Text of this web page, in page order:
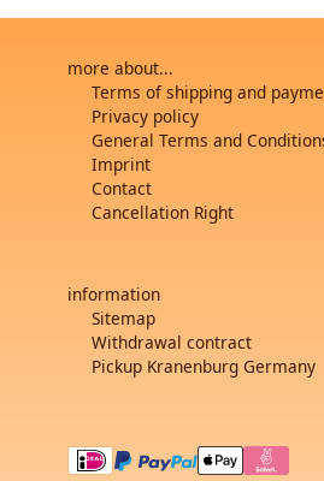
more about...
Terms of shipping and
Privacy policy
General Terms and
Imprint
Contact
Cancellation Right
information
Sitemap
Withdrawal contract
Pickup Kranenburg Germany